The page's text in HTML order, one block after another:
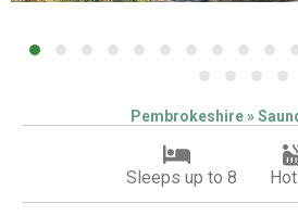
Pembrokeshire »
Sleeps up to 8